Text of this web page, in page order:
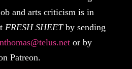
and arts criticism is in
FRESH SHEETby sending
or by
Patreon.